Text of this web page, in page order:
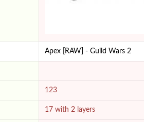
Apex [RAW] - Guild Wars 2
123
17 with 2 layers